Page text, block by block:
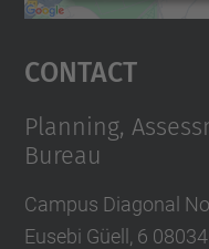
Contact
Planning,
Bureau
Campus Diagonal
Eusebi Güell, 6